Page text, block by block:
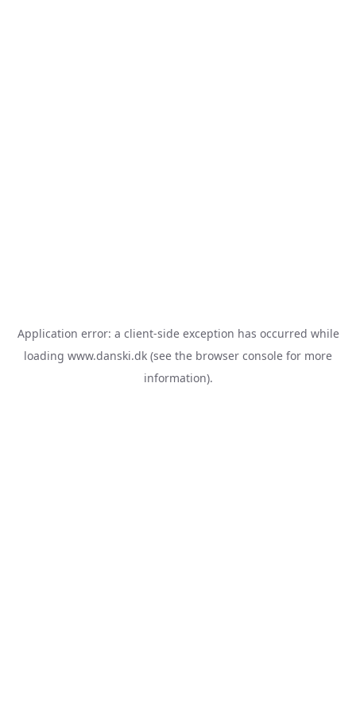
Application error: a client-side exception has occurred while
loading www.danski.dk (see the browser console for more
information).